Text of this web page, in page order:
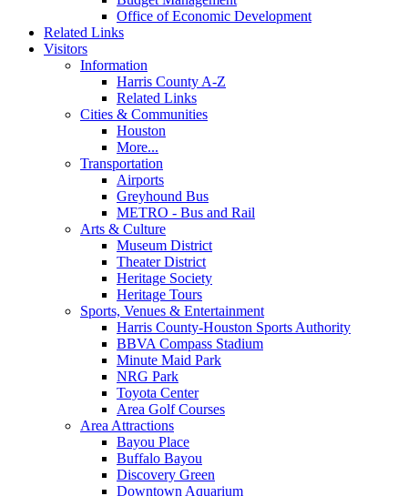
Office of Economic Development
Related Links
Visitors
Information
Harris County A-Z
Related Links
Cities & Communities
Houston
More...
Transportation
Airports
Greyhound Bus
METRO - Bus and Rail
Arts & Culture
Museum District
Theater District
Heritage Society
Heritage Tours
Sports, Venues & Entertainment
Harris County-Houston Sports Authority
BBVA Compass Stadium
Minute Maid Park
NRG Park
Toyota Center
Area Golf Courses
Area Attractions
Bayou Place
Buffalo Bayou
Discovery Green
Downtown Aquarium